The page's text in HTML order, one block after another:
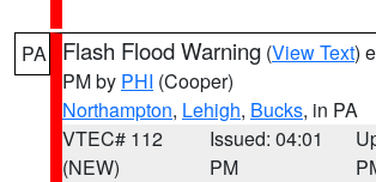
PA Flash Flood Warning (View Text)
PM by PHI (Cooper)
Northampton, Lehigh, Bucks, in PA
VTEC# 112
(NEW)
Issued: 04:01
PM